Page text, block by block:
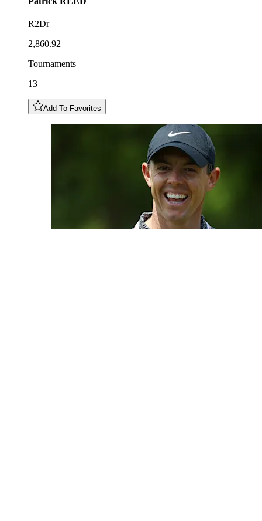
R2Dr
2,860.92
Tournaments
13
Add To Favorites